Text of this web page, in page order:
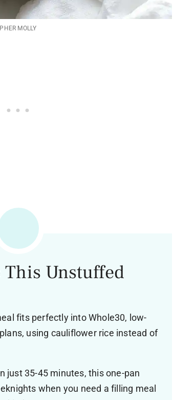
MOLLY
This Unstuffed
fits perfectly into Whole30, low-
using cauliflower rice instead of
just 35-45 minutes, this one-pan
when you need a filling meal